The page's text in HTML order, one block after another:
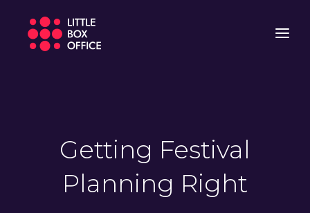
Getting Festival
Planning Right